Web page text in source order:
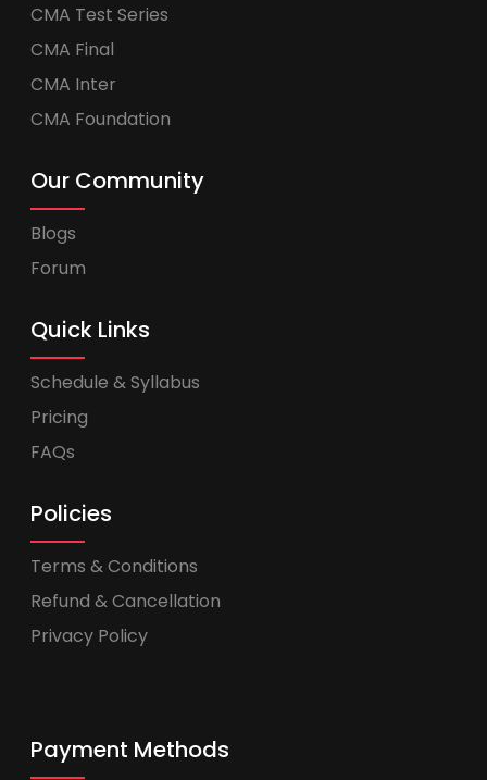
CMA Test Series
CMA Final
CMA Inter
CMA Foundation
Our Community
Blogs
Forum
Quick Links
Schedule & Syllabus
Pricing
FAQs
Policies
Terms & Conditions
Refund & Cancellation
Privacy Policy
Payment Methods